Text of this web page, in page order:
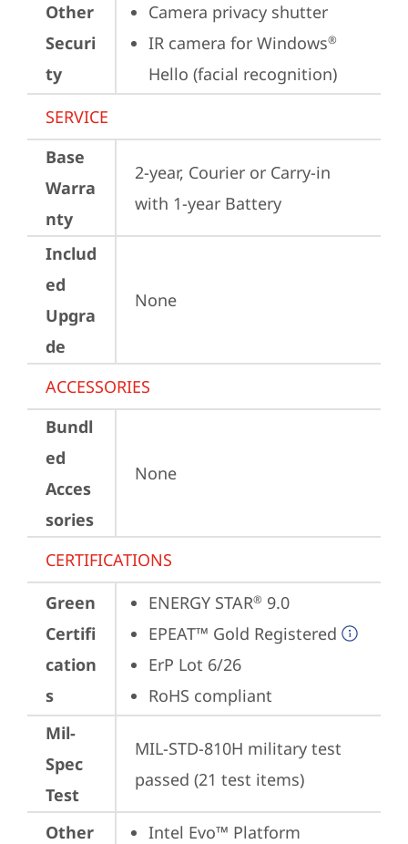
Other
Securi
ty
Camera privacy shutter
IR camera for Windows®
Hello (facial recognition)
SERVICE
Base
Warra
nty
2-year, Courier or Carry-in
with 1-year Battery
Includ
ed
Upgra
de
None
ACCESSORIES
Bundl
ed
Acces
sories
None
CERTIFICATIONS
Green
Certifi
cation
s
ENERGY STAR® 9.0
EPEAT™ Gold Registered
ErP Lot 6/26
RoHS compliant
Mil-
Spec
Test
MIL-STD-810H military test
passed (21 test items)
Other
Intel Evo™ Platform